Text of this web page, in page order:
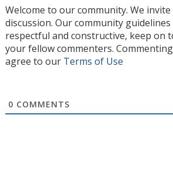
Welcome to our community. We
discussion. Our community guidelines
respectful and constructive, keep on
your fellow commenters.
agree to our Terms of Use
0 COMMENTS